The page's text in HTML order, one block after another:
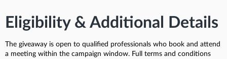
Eligibility & Additional Details
The giveaway is open to qualified professionals who book and attend
a meeting within the campaign window. Full terms and conditions